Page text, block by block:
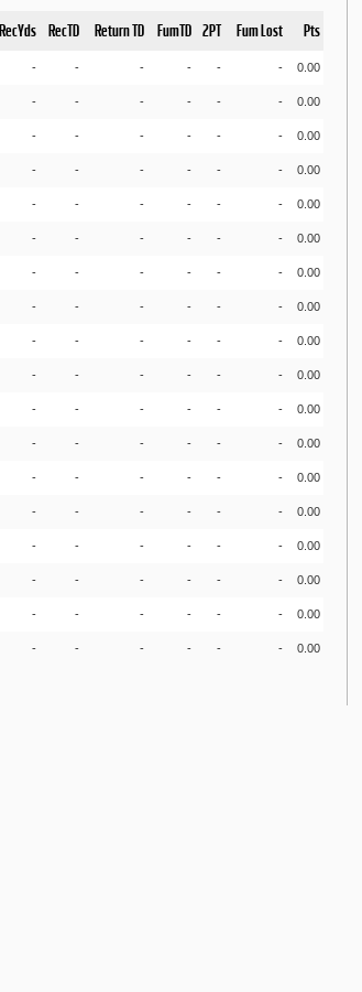
RecYds RecTD Return TD FumTD 2PT Fum Lost Pts
- - - - - - 0.00
- - - - - - 0.00
- - - - - - 0.00
- - - - - - 0.00
- - - - - - 0.00
- - - - - - 0.00
- - - - - - 0.00
- - - - - - 0.00
- - - - - - 0.00
- - - - - - 0.00
- - - - - - 0.00
- - - - - - 0.00
- - - - - - 0.00
- - - - - - 0.00
- - - - - - 0.00
- - - - - - 0.00
- - - - - - 0.00
- - - - - - 0.00